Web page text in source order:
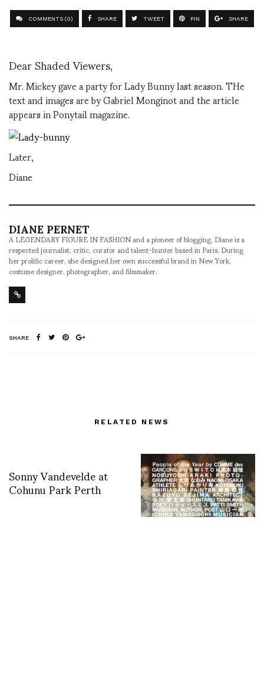
COMMENTS (0) SHARE TWEET PIN SHARE
Dear Shaded Viewers,
Mr. Mickey gave a party for Lady Bunny last season. THe
text and images are by Gabriel Monginot and the article
appears in Ponytail magazine.
Later,
Diane
DIANE PERNET
A LEGENDARY FIGURE IN FASHION and a pioneer of blogging, Diane is a
respected journalist, critic, curator and talent-hunter based in Paris. During
her prolific career, she designed her own successful brand in New York,
costume designer, photographer, and filmmaker.
SHARE
RELATED NEWS
Sonny Vandevelde at
Cohunu Park Perth